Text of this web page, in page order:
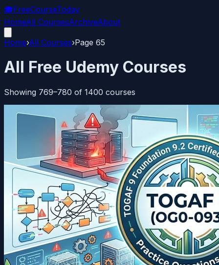
🎓FreeCourseToday
HomeAll CoursesArchiveAbout
Home›All Courses›Page 65
All Free Udemy Courses
Showing 769–780 of 1400 courses